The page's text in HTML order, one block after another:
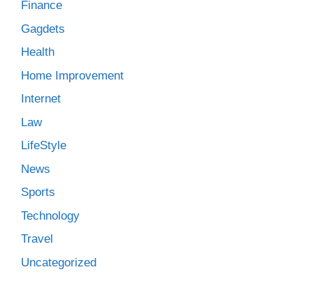
Finance
Gagdets
Health
Home Improvement
Internet
Law
LifeStyle
News
Sports
Technology
Travel
Uncategorized